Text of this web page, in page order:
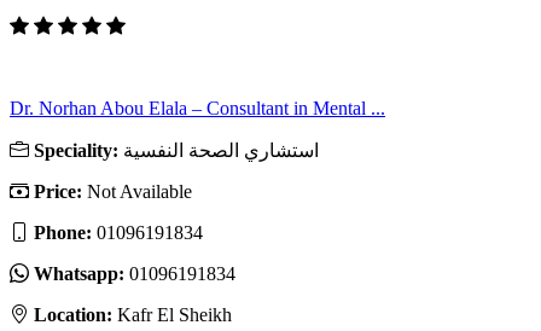
Dr. Norhan Abou Elala – Consultant in Mental ...
Speciality: استشاري الصحة النفسية
Price: Not Available
Phone: 01096191834
Whatsapp: 01096191834
Location: Kafr El Sheikh